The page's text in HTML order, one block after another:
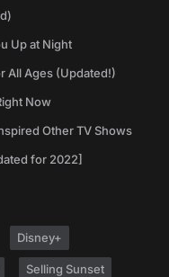
Up at Night
All Ages (Updated!)
Now
Other TV Shows
for 2022]
Disney+
Selling Sunset